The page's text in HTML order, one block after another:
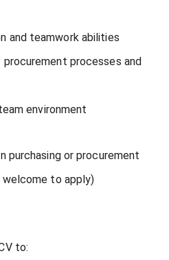
and teamwork abilities
processes and
environment
purchasing or procurement
welcome to apply)
to: